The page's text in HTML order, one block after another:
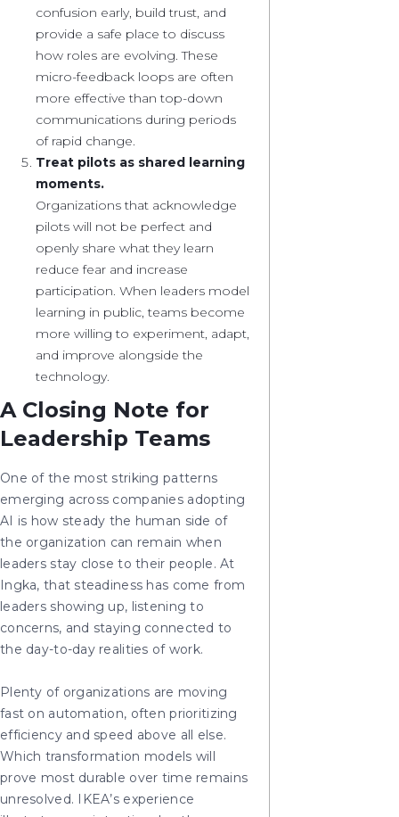
confusion early, build trust, and
provide a safe place to discuss
how roles are evolving. These
micro-feedback loops are often
more effective than top-down
communications during periods
of rapid change.
Treat pilots as shared learning
moments.
Organizations that acknowledge
pilots will not be perfect and
openly share what they learn
reduce fear and increase
participation. When leaders model
learning in public, teams become
more willing to experiment, adapt,
and improve alongside the
technology.
A Closing Note for
Leadership Teams
One of the most striking patterns
emerging across companies adopting
AI is how steady the human side of
the organization can remain when
leaders stay close to their people. At
Ingka, that steadiness has come from
leaders showing up, listening to
concerns, and staying connected to
the day-to-day realities of work.
Plenty of organizations are moving
fast on automation, often prioritizing
efficiency and speed above all else.
Which transformation models will
prove most durable over time remains
unresolved. IKEA’s experience